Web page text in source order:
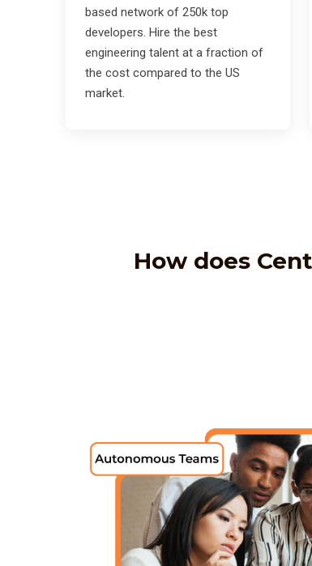
based network of 250k top
developers. Hire the best
engineering talent at a fraction of
the cost compared to the US
market.
How does